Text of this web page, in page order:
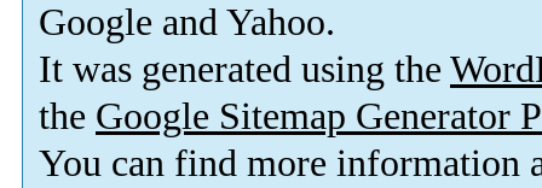
Google and Yahoo.
It was generated using the
the Google Sitemap Generator
You can find more information